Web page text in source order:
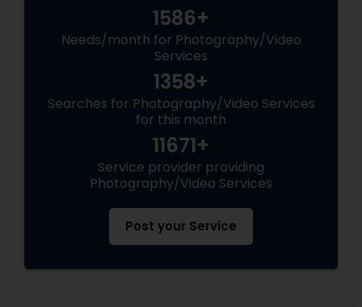
1586+
Needs/month for Photography/Video
Services
1358+
Searches for Photography/Video Services
for this month
11671+
Service provider providing
Photography/Video Services
Post your Service